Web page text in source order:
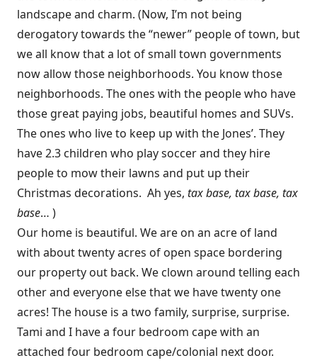
landscape and charm. (Now, I’m not being
derogatory towards the “newer” people of town, but
we all know that a lot of small town governments
now allow those neighborhoods. You know those
neighborhoods. The ones with the people who have
those great paying jobs, beautiful homes and SUVs.
The ones who live to keep up with the Jones’. They
have 2.3 children who play soccer and they hire
people to mow their lawns and put up their
Christmas decorations. Ah yes, tax base, tax base, tax
base… )
Our home is beautiful. We are on an acre of land
with about twenty acres of open space bordering
our property out back. We clown around telling each
other and everyone else that we have twenty one
acres! The house is a two family, surprise, surprise.
Tami and I have a four bedroom cape with an
attached four bedroom cape/colonial next door.